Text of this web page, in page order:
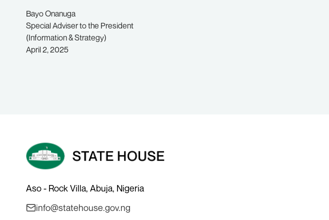
Bayo Onanuga
Special Adviser to the President
(Information & Strategy)
April 2, 2025
Aso - Rock Villa, Abuja, Nigeria
info@statehouse.gov.ng